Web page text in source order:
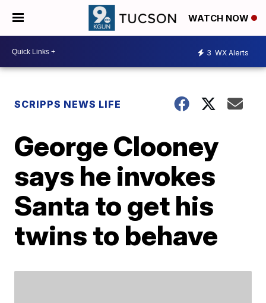
WATCH NOW
3 WX Alerts
SCRIPPS NEWS LIFE
George Clooney
says he invokes
Santa to get his
twins to behave